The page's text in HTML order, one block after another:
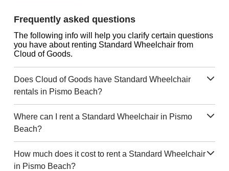
Frequently asked questions
The following info will help you clarify certain questions
you have about renting Standard Wheelchair from
Cloud of Goods.
Does Cloud of Goods have Standard Wheelchair
rentals in Pismo Beach?
Where can I rent a Standard Wheelchair in Pismo
Beach?
How much does it cost to rent a Standard Wheelchair
in Pismo Beach?